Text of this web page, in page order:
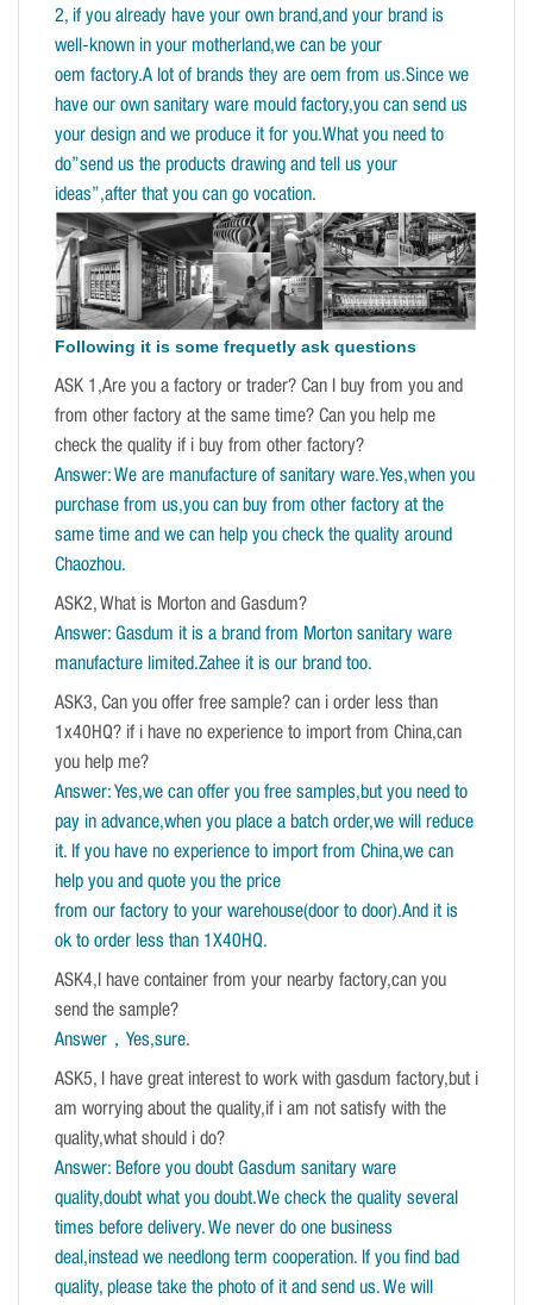
2, if you already have your own brand,and your brand is
well-known in your motherland,we can be your
oem factory.A lot of brands they are oem from us.Since we
have our own sanitary ware mould factory,you can send us
your design and we produce it for you.What you need to
do”send us the products drawing and tell us your
ideas”,after that you can go vocation.
Following it is some frequetly ask questions
ASK 1,Are you a factory or trader? Can I buy from you and
from other factory at the same time? Can you help me
check the quality if i buy from other factory?
Answer: We are manufacture of sanitary ware.Yes,when you
purchase from us,you can buy from other factory at the
same time and we can help you check the quality around
Chaozhou.
ASK2, What is Morton and Gasdum?
Answer: Gasdum it is a brand from Morton sanitary ware
manufacture limited.Zahee it is our brand too.
ASK3, Can you offer free sample? can i order less than
1x40HQ? if i have no experience to import from China,can
you help me?
Answer: Yes,we can offer you free samples,but you need to
pay in advance,when you place a batch order,we will reduce
it. If you have no experience to import from China,we can
help you and quote you the price
from our factory to your warehouse(door to door).And it is
ok to order less than 1X40HQ.
ASK4,I have container from your nearby factory,can you
send the sample?
Answer，Yes,sure.
ASK5, I have great interest to work with gasdum factory,but i
am worrying about the quality,if i am not satisfy with the
quality,what should i do?
Answer: Before you doubt Gasdum sanitary ware
quality,doubt what you doubt.We check the quality several
times before delivery. We never do one business
deal,instead we needlong term cooperation. If you find bad
quality, please take the photo of it and send us. We will